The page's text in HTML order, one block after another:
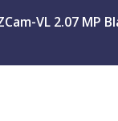
VL 2.07 MP